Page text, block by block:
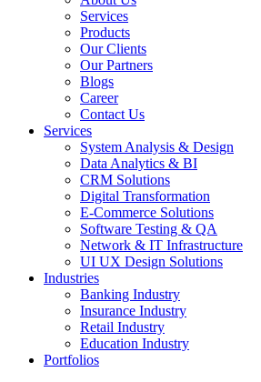
Services
Products
Our Clients
Our Partners
Blogs
Career
Contact Us
Services
System Analysis & Design
Data Analytics & BI
CRM Solutions
Digital Transformation
E-Commerce Solutions
Software Testing & QA
Network & IT Infrastructure
UI UX Design Solutions
Industries
Banking Industry
Insurance Industry
Retail Industry
Education Industry
Portfolios